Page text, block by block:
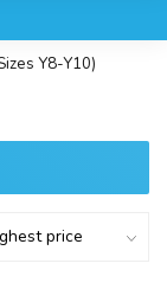
Y8-Y10)